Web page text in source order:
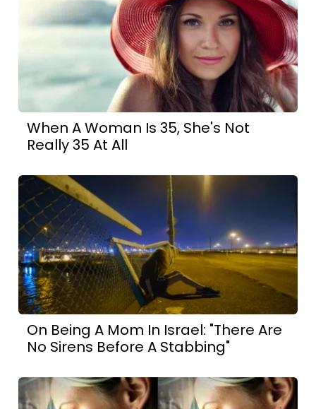
When A Woman Is 35, She's Not
Really 35 At All
On Being A Mom In Israel: "There Are
No Sirens Before A Stabbing"